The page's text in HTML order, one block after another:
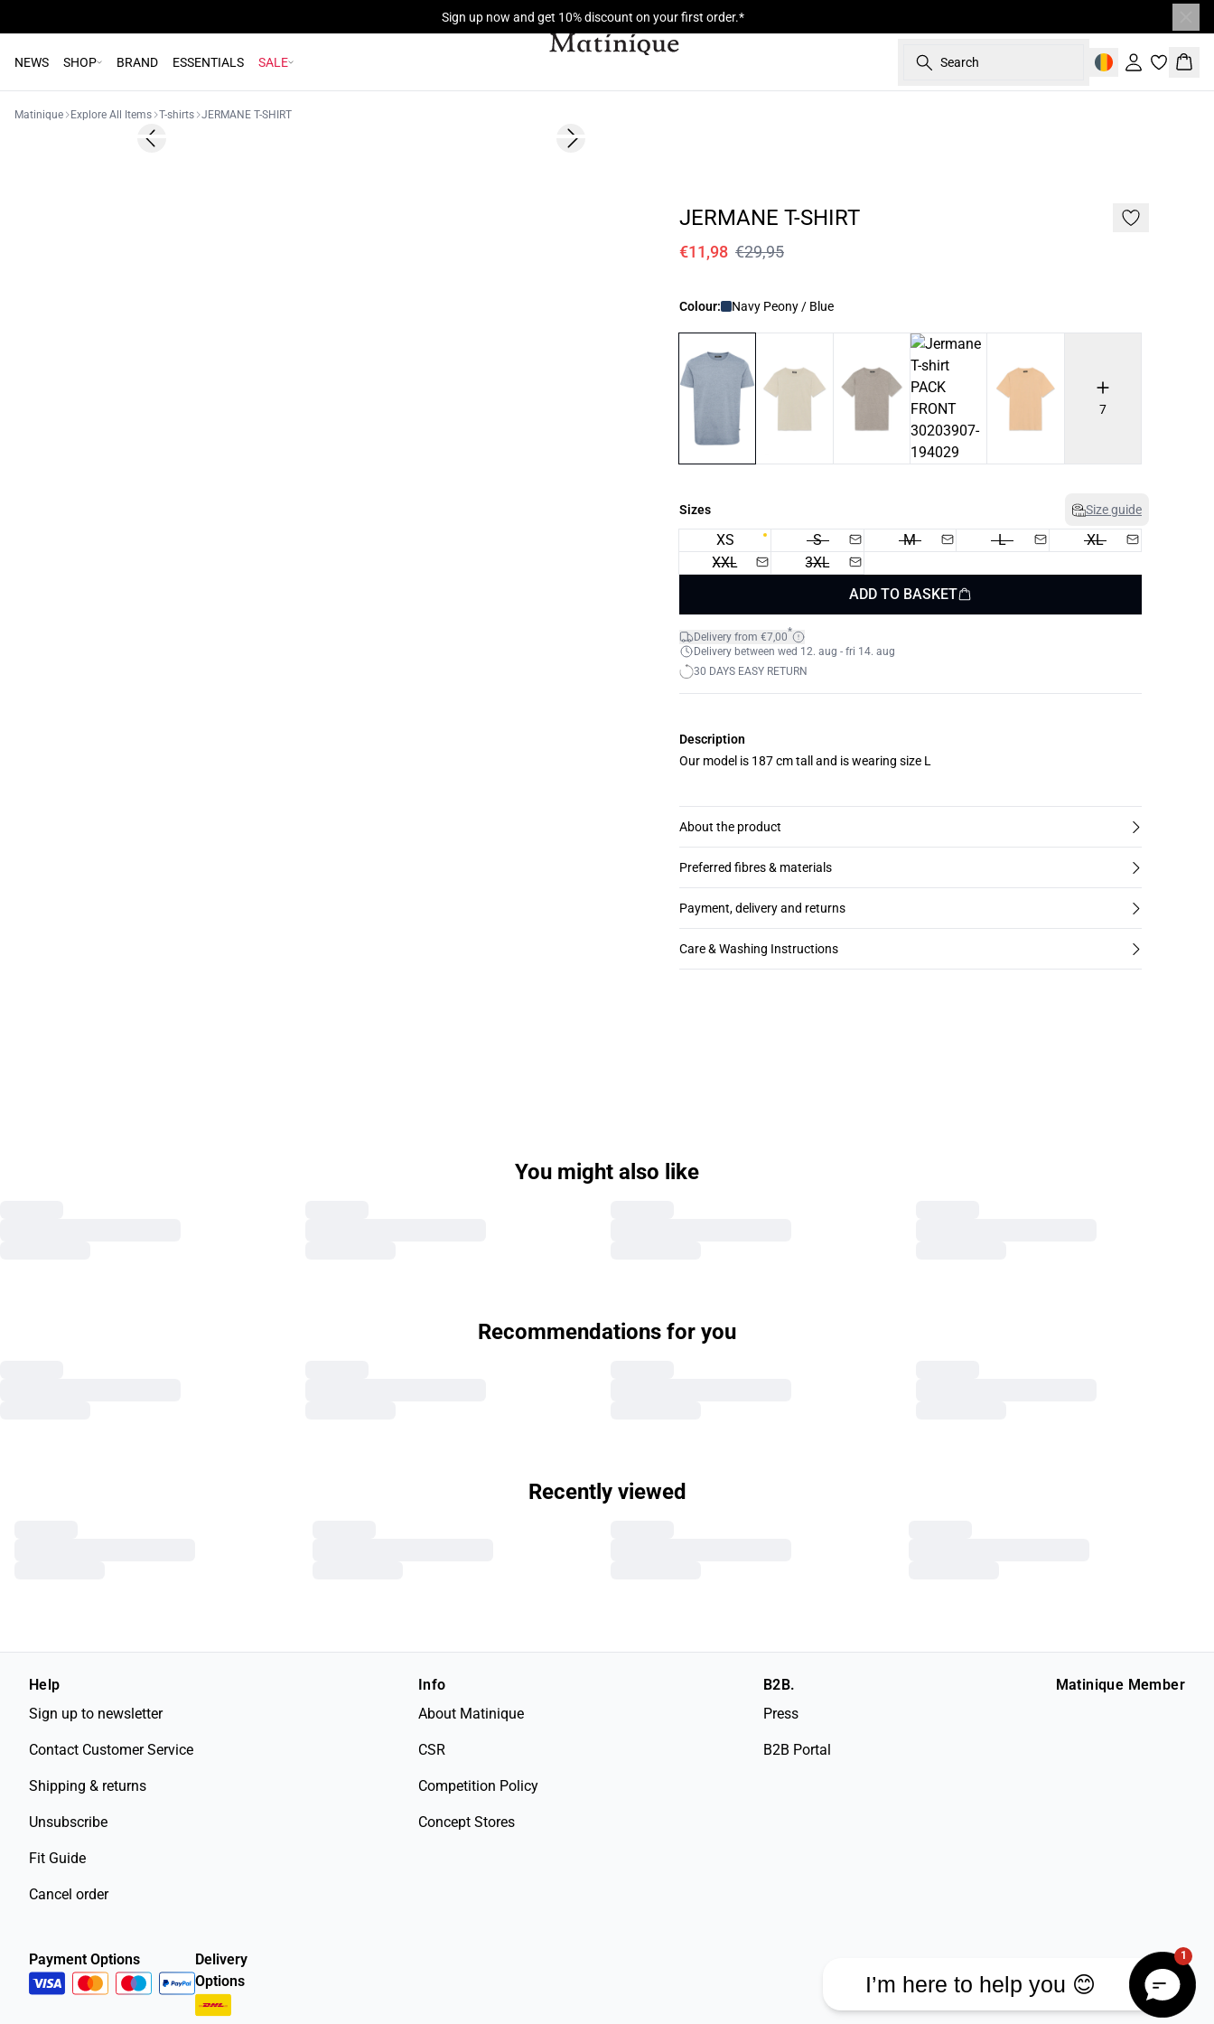
Sign up now and get 10% discount on your first order.*
NEWS SHOP BRAND ESSENTIALS SALE Search
Sign in
Matinique Explore All Items T-shirts JERMANE T-SHIRT
60%Previous slide Next slide
JERMANE T-SHIRT
€11,98 €29,95
Colour: Navy Peony / Blue
7
Sizes Size guide
XS S M L
XL
XXL
3XL
ADD TO BASKET
Delivery from €7,00*
Delivery between wed 12. aug - fri 14. aug
30 DAYS EASY RETURN
Description
Our model is 187 cm tall and is wearing size L
About the product
Preferred fibres & materials
Payment, delivery and returns
Care & Washing Instructions
You might also like
Recommendations for you
Recently viewed
Help
Sign up to newsletter
Contact Customer Service
Shipping & returns
Unsubscribe
Fit Guide
Cancel order
Info
About Matinique
CSR
Competition Policy
Concept Stores
B2B.
Press
B2B Portal
Matinique Member
Payment Options
Delivery
Options
1
I’m here to help you 😊